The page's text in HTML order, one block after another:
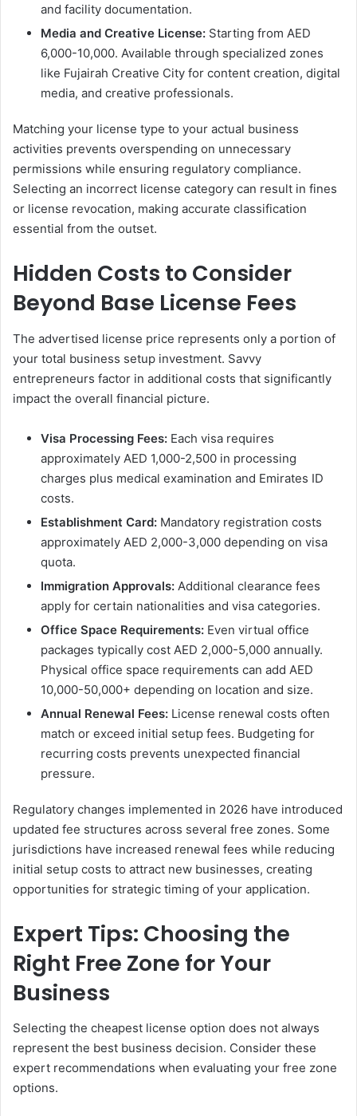
and facility documentation.
Media and Creative License: Starting from AED
6,000-10,000. Available through specialized zones
like Fujairah Creative City for content creation, digital
media, and creative professionals.
Matching your license type to your actual business
activities prevents overspending on unnecessary
permissions while ensuring regulatory compliance.
Selecting an incorrect license category can result in fines
or license revocation, making accurate classification
essential from the outset.
Hidden Costs to Consider
Beyond Base License Fees
The advertised license price represents only a portion of
your total business setup investment. Savvy
entrepreneurs factor in additional costs that significantly
impact the overall financial picture.
Visa Processing Fees: Each visa requires
approximately AED 1,000-2,500 in processing
charges plus medical examination and Emirates ID
costs.
Establishment Card: Mandatory registration costs
approximately AED 2,000-3,000 depending on visa
quota.
Immigration Approvals: Additional clearance fees
apply for certain nationalities and visa categories.
Office Space Requirements: Even virtual office
packages typically cost AED 2,000-5,000 annually.
Physical office space requirements can add AED
10,000-50,000+ depending on location and size.
Annual Renewal Fees: License renewal costs often
match or exceed initial setup fees. Budgeting for
recurring costs prevents unexpected financial
pressure.
Regulatory changes implemented in 2026 have introduced
updated fee structures across several free zones. Some
jurisdictions have increased renewal fees while reducing
initial setup costs to attract new businesses, creating
opportunities for strategic timing of your application.
Expert Tips: Choosing the
Right Free Zone for Your
Business
Selecting the cheapest license option does not always
represent the best business decision. Consider these
expert recommendations when evaluating your free zone
options.